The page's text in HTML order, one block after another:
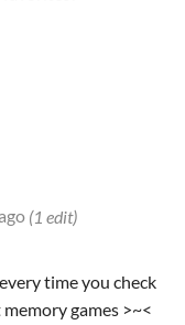
(1 edit)
time you check
games >~<